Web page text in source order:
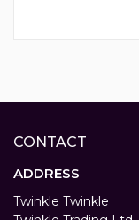
CONTACT
ADDRESS
Twinkle Twinkle